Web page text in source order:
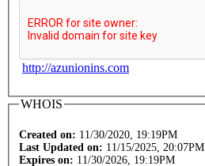
http://azunionins.com
WHOIS
Created on: 11/30/2020, 19:19PM
Last Updated on: 11/15/2025, 20:07PM
Expires on: 11/30/2026, 19:19PM